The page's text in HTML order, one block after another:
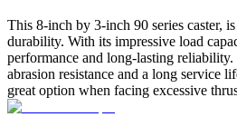
This 8-inch by 3-inch 90 series caster,
durability. With its impressive load
performance and long-lasting
abrasion resistance and a long service
great option when facing excessive